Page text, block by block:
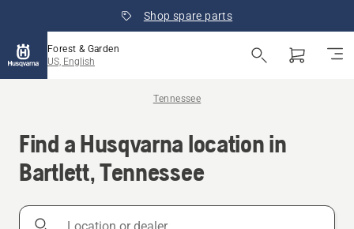
Shop spare parts
Forest & Garden
US, English
Tennessee
Find a Husqvarna location in
Bartlett, Tennessee
Location